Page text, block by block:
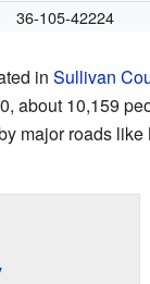
36-105-42224
in Sullivan
about 10,159
major roads like